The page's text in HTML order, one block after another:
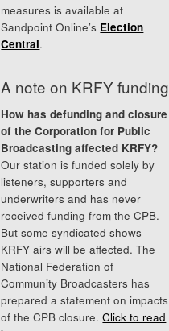
measures is available at
Sandpoint Online’s Election
Central.
A note on KRFY funding
How has defunding and closure
of the Corporation for Public
Broadcasting affected KRFY?
Our station is funded solely by
listeners, supporters and
underwriters and has never
received funding from the CPB.
But some syndicated shows
KRFY airs will be affected. The
National Federation of
Community Broadcasters has
prepared a statement on impacts
of the CPB closure.Click to read